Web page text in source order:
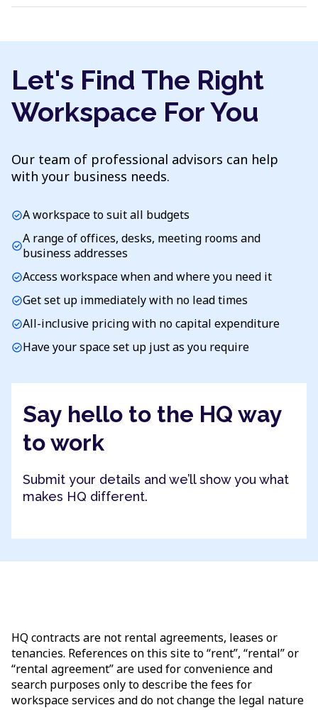
Let's Find The Right
Workspace For You
Our team of professional advisors can help
with your business needs.
check_circleA workspace to suit all budgets
check_circleA range of offices, desks, meeting rooms and
business addresses
check_circleAccess workspace when and where you need it
check_circleGet set up immediately with no lead times
check_circleAll-inclusive pricing with no capital expenditure
check_circleHave your space set up just as you require
Say hello to the HQ way
to work
Submit your details and we’ll show you what
makes HQ different.
HQ contracts are not rental agreements, leases or
tenancies. References on this site to “rent”, “rental” or
“rental agreement” are used for convenience and
search purposes only to describe the fees for
workspace services and do not change the legal nature